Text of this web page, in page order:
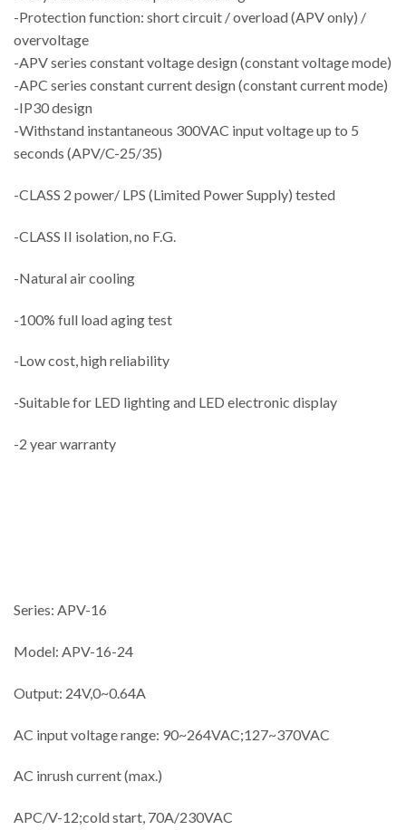
-Protection function: short circuit / overload (APV only) /
overvoltage
-APV series constant voltage design (constant voltage mode)
-APC series constant current design (constant current mode)
-IP30 design
-Withstand instantaneous 300VAC input voltage up to 5
seconds (APV/C-25/35)
-CLASS 2 power/ LPS (Limited Power Supply) tested
-CLASS II isolation, no F.G.
-Natural air cooling
-100% full load aging test
-Low cost, high reliability
-Suitable for LED lighting and LED electronic display
-2 year warranty
Series: APV-16
Model: APV-16-24
Output: 24V,0~0.64A
AC input voltage range: 90~264VAC;127~370VAC
AC inrush current (max.)
APC/V-12;cold start, 70A/230VAC